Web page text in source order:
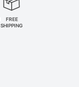
FREE
SHIPPING